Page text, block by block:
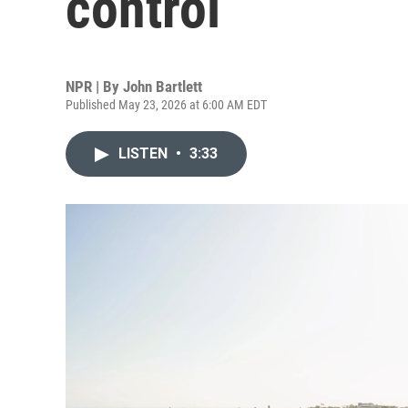
NPR | By John Bartlett
Published May 23, 2026 at 6:00 AM EDT
LISTEN • 3:33